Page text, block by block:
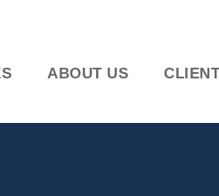
ABOUT US